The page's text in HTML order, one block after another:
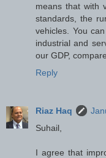
means that with
standards, the
vehicles. You
industrial and
our GDP,
Reply
Riaz Haq
Suhail,
I agree that